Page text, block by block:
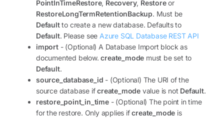
PointInTimeRestore, Recovery, Restoreor
RestoreLongTermRetentionBackup. Must be
Defaultto create a new database. Defaults to
Default. Please see Azure SQL Database REST API
import- (Optional) A Database Import block as
documented below.create_mode must be set to
Default.
source_database_id - (Optional) The URI of the
source database ifcreate_mode value is not Default.
restore_point_in_time- (Optional) The point in time
for the restore. Only applies ifcreate_mode is